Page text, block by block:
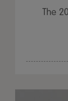
The